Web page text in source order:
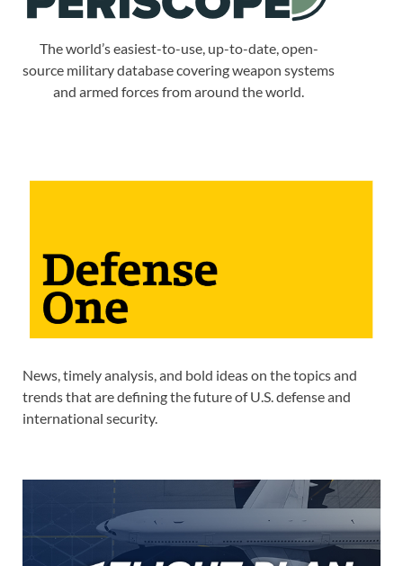
The world’s easiest-to-use, up-to-date, open-
source military database covering weapon systems
and armed forces from around the world.
News, timely analysis, and bold ideas on the topics and
trends that are defining the future of U.S. defense and
international security.